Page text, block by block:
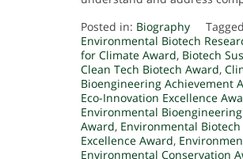
Posted in: Biography
Environmental Biotech
for Climate Award, Biotech
Clean Tech Biotech Award,
Bioengineering Achievement
Eco-Innovation Excellence
Environmental
Award, Environmental
Excellence Award,
Environmental Conservation